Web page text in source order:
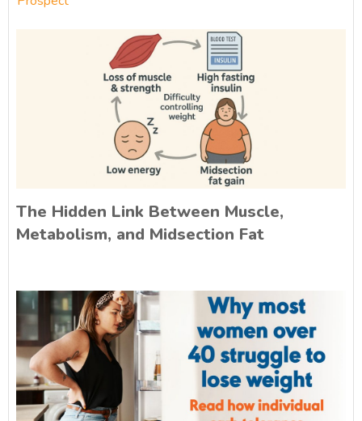
The Hidden Link Between Muscle,
Metabolism, and Midsection Fat